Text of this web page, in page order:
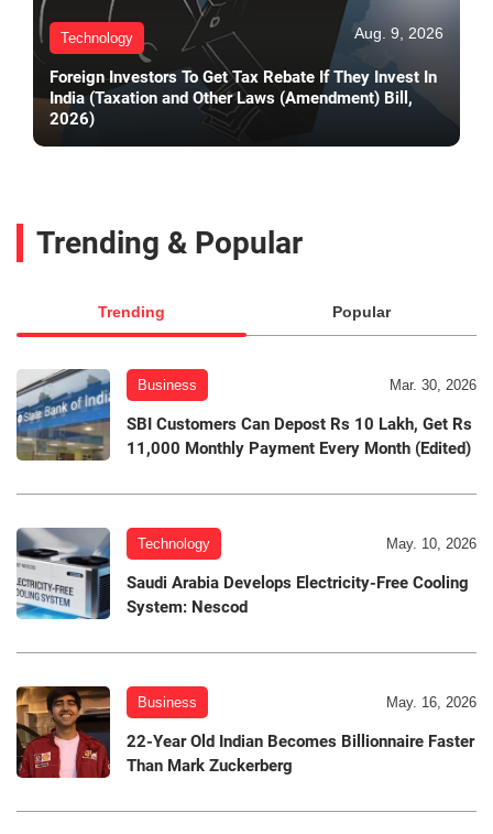
Technology Aug. 9, 2026
Foreign Investors To Get Tax Rebate If They Invest In
India (Taxation and Other Laws (Amendment) Bill,
2026)
Trending & Popular
Trending Popular
Business Mar. 30, 2026
SBI Customers Can Depost Rs 10 Lakh, Get Rs
11,000 Monthly Payment Every Month (Edited)
Technology May. 10, 2026
Saudi Arabia Develops Electricity-Free Cooling
System: Nescod
Business May. 16, 2026
22-Year Old Indian Becomes Billionnaire Faster
Than Mark Zuckerberg